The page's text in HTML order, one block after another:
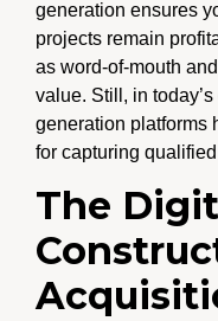
generation ensures
projects remain
as word-of-mouth
value. Still, in
generation platforms
for capturing
The